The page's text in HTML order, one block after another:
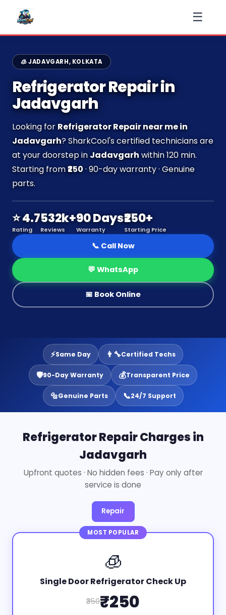
☰
🧊 JADAVGARH, KOLKATA
Refrigerator Repair in
Jadavgarh
Looking forRefrigerator Repair near me in
Jadavgarh? SharkCool's certified technicians are
at your doorstep in Jadavgarhwithin 120 min.
Starting from₹250· 90-day warranty · Genuine
parts.
⭐ 4.7
Rating
532k+
Reviews
90 Days
Warranty
₹250+
Starting Price
📞 Call Now
💬 WhatsApp
📅 Book Online
⚡Same Day 👨‍🔧Certified Techs
🛡️90-Day Warranty 💰Transparent Price
🔩Genuine Parts 📞24/7 Support
Refrigerator Repair Charges in
Jadavgarh
Upfront quotes · No hidden fees · Pay only after
service is done
Repair
MOST POPULAR
🧊
Single Door Refrigerator Check Up
₹350₹250